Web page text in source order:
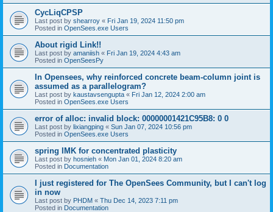
CycLiqCPSP
Last post by shearroy « Fri Jan 19, 2024 11:50 pm
Posted in OpenSees.exe Users
About rigid Link!!
Last post by amaniish « Fri Jan 19, 2024 4:43 am
Posted in OpenSeesPy
In Opensees, why reinforced concrete beam-column joint is
assumed as a parallelogram?
Last post by kaustavsengupta « Fri Jan 12, 2024 2:00 am
Posted in OpenSees.exe Users
error of alloc: invalid block: 00000001421C95B8: 0 0
Last post by lixiangping « Sun Jan 07, 2024 10:56 pm
Posted in OpenSees.exe Users
spring IMK for concentrated plasticity
Last post by hosnieh « Mon Jan 01, 2024 8:20 am
Posted in Documentation
I just registered for The OpenSees Community, but I can't log
in now
Last post by PHDM « Thu Dec 14, 2023 7:11 pm
Posted in Documentation